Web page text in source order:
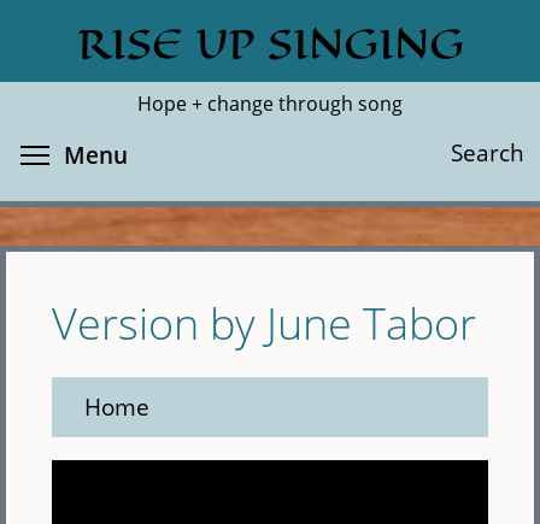
main
RISE UP SINGING
Hope + change through song
Search
Search
Menu
Version by June Tabor
Home